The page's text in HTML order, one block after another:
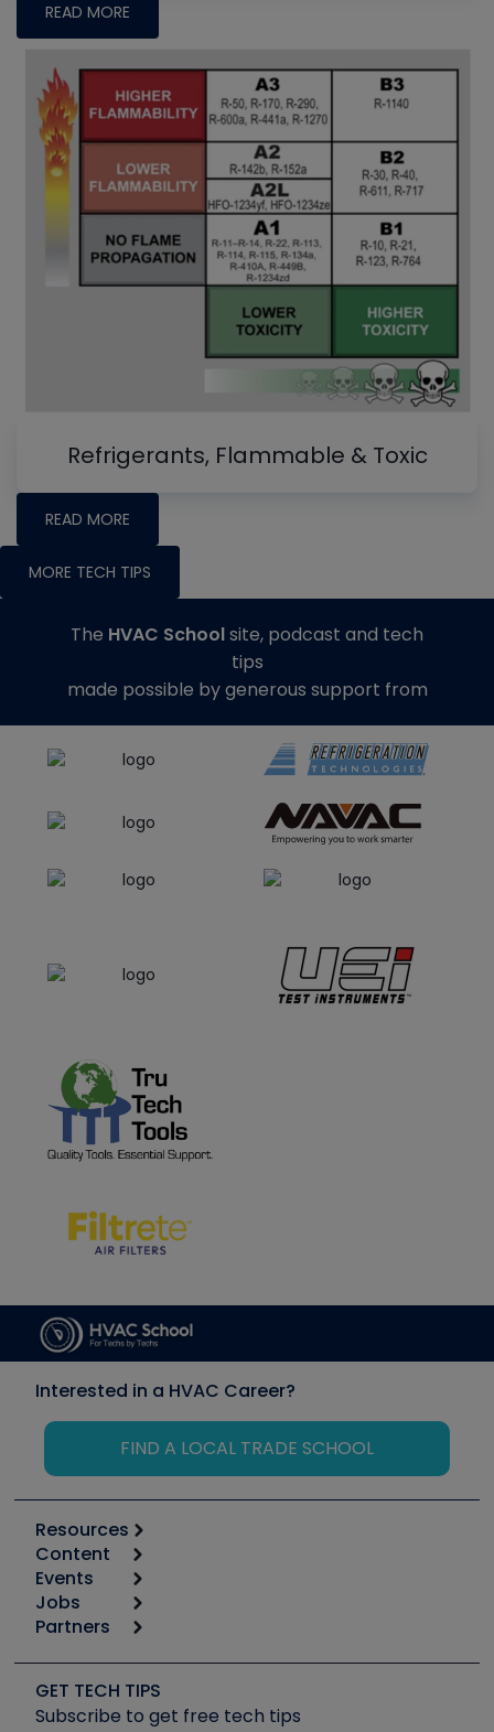
READ MORE
Refrigerants, Flammable & Toxic
READ MORE
MORE TECH TIPS
The HVAC Schoolsite, podcast and tech
tips
made possible by generous support from
Interested in a HVAC Career?
FIND A LOCAL TRADE SCHOOL
Resources
Calculators
Tool list
Apps
Great Books
Software and Business
Other Resources we like
Content
Start
Podcasts
Social Media
Tech Tips
Events
6th Annual HVAC/R Training Symposium
Event Partnership
Jobs
Job Posts
Create a Job Post
Partners
Copeland (Emerson)
Fieldpiece
GET TECH TIPS
Subscribe to get free tech tips